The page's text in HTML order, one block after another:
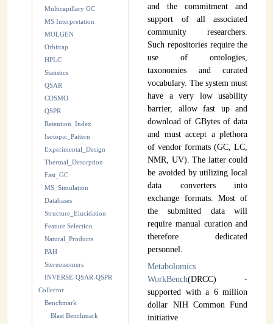
Multicapillary GC
MS Interpretation
MOLGEN
Orbitrap
HPLC
Statistics
QSAR
COSMO
QSPR
Retention_Index
Isotopic_Pattern
Experimental_Design
Thermal_Desorption
Fast_GC
MS_Simulation
Databases
Structure_Elucidation
Feature Selection
Natural_Products
PAH
Stereoisomers
INVERSE-QSAR-QSPR
Collector
Benchmark
Blast Benchmark
and the commitment and
support of all associated
community researchers.
Such repositories require the
use of ontologies,
taxonomies and curated
vocabulary. The system must
have a very low usability
barrier, allow fast up and
download of GBytes of data
and must accept a plethora
of vendor formats (GC, LC,
NMR, UV). The latter could
be avoided by utilizing local
data converters into
exchange formats. Most of
the submitted data will
require manual curation and
therefore dedicated
personnel.
Metabolomics
WorkBench(DRCC) -
supported with a 6 million
dollar NIH Common Fund
initiative